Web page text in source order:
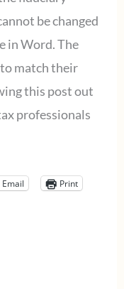
be changed
in Word. The
match their
this post out
professionals
Email Print